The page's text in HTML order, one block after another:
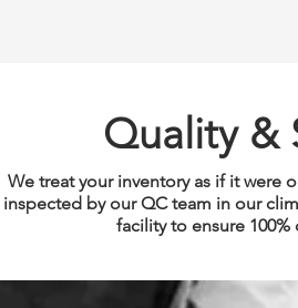
Quality &
We treat your inventory as if it were
inspected by our QC team in our
facility to ensure